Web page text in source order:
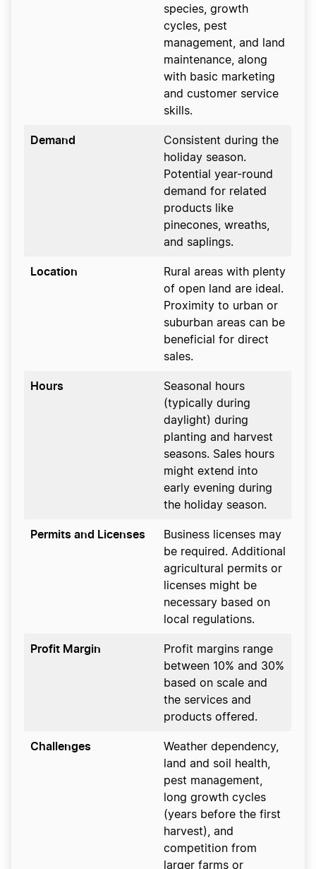
species, growth
cycles, pest
management, and land
maintenance, along
with basic marketing
and customer service
skills.
Demand
Consistent during the
holiday season.
Potential year-round
demand for related
products like
pinecones, wreaths,
and saplings.
Location
Rural areas with plenty
of open land are ideal.
Proximity to urban or
suburban areas can be
beneficial for direct
sales.
Hours
Seasonal hours
(typically during
daylight) during
planting and harvest
seasons. Sales hours
might extend into
early evening during
the holiday season.
Permits and Licenses
Business licenses may
be required. Additional
agricultural permits or
licenses might be
necessary based on
local regulations.
Profit Margin
Profit margins range
between 10% and 30%
based on scale and
the services and
products offered.
Challenges
Weather dependency,
land and soil health,
pest management,
long growth cycles
(years before the first
harvest), and
competition from
larger farms or